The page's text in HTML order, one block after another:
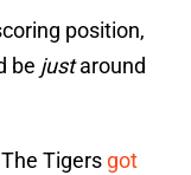
position,
be justaround
Tigers got